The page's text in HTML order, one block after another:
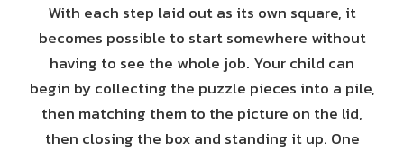
With each step laid out as its own square, it
becomes possible to start somewhere without
having to see the whole job. Your child can
begin by collecting the puzzle pieces into a pile,
then matching them to the picture on the lid,
then closing the box and standing it up. One